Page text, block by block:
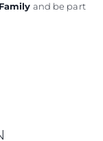
and be part